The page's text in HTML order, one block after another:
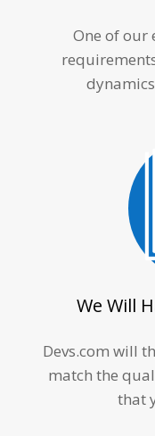
One of our
We Will
Devs.com will
match the
that